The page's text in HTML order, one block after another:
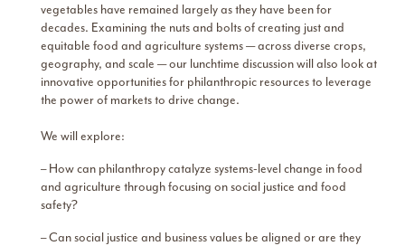
vegetables have remained largely as they have been for
decades. Examining the nuts and bolts of creating just and
equitable food and agriculture systems — across diverse crops,
geography, and scale — our lunchtime discussion will also look at
innovative opportunities for philanthropic resources to leverage
the power of markets to drive change.
We will explore:
– How can philanthropy catalyze systems-level change in food
and agriculture through focusing on social justice and food
safety?
– Can social justice and business values be aligned or are they